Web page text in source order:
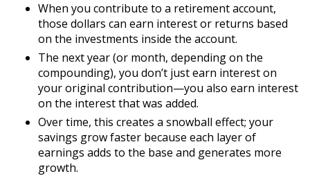
When you contribute to a retirement account,
those dollars can earn interest or returns based
on the investments inside the account.
The next year (or month, depending on the
compounding), you don’t just earn interest on
your original contribution—you also earn interest
on the interest that was added.
Over time, this creates a snowball effect; your
savings grow faster because each layer of
earnings adds to the base and generates more
growth.